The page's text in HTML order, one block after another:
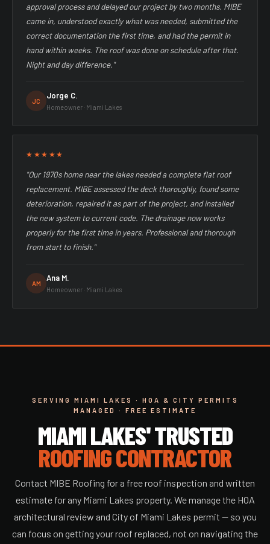
approval process and delayed our project by two months. MIBE
came in, understood exactly what was needed, submitted the
correct documentation the first time, and had the permit in
hand within weeks. The roof was done on schedule after that.
Night and day difference."
JC
Jorge C.
Homeowner · Miami Lakes
★★★★★
"Our 1970s home near the lakes needed a complete flat roof
replacement. MIBE assessed the deck thoroughly, found some
deterioration, repaired it as part of the project, and installed
the new system to current code. The drainage now works
properly for the first time in years. Professional and thorough
from start to finish."
AM
Ana M.
Homeowner · Miami Lakes
SERVING MIAMI LAKES · HOA & CITY PERMITS
MANAGED · FREE ESTIMATE
MIAMI LAKES' TRUSTED
ROOFING CONTRACTOR
Contact MIBE Roofing for a free roof inspection and written
estimate for any Miami Lakes property. We manage the HOA
architectural review and City of Miami Lakes permit — so you
can focus on getting your roof replaced, not on navigating the